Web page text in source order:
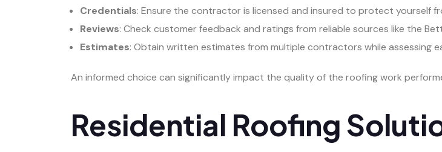
Credentials: Ensure the contractor is licensed and insured to protect yourself
Reviews: Check customer feedback and ratings from reliable sources like the
Estimates: Obtain written estimates from multiple contractors while assessing
An informed choice can significantly impact the quality of the roofing work
Residential Roofing